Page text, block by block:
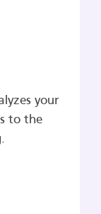
your
to the